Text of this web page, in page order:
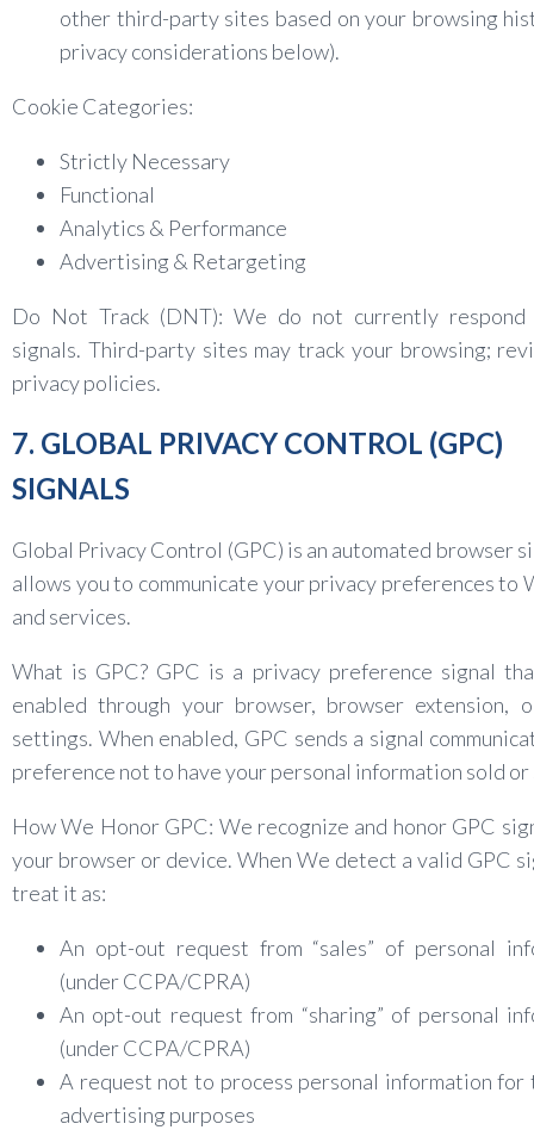
other third-party sites based on your browsing
privacy considerations below).
Cookie Categories:
Strictly Necessary
Functional
Analytics & Performance
Advertising & Retargeting
Do Not Track (DNT): We do not currently
signals. Third-party sites may track your browsing;
privacy policies.
7. GLOBAL PRIVACY CONTROL (GPC)
SIGNALS
Global Privacy Control (GPC) is an automated browser
allows you to communicate your privacy preferences to
and services.
What is GPC? GPC is a privacy preference signal
enabled through your browser, browser extension,
settings. When enabled, GPC sends a signal
preference not to have your personal information sold or
How We Honor GPC: We recognize and honor GPC
your browser or device. When We detect a valid GPC
treat it as:
An opt-out request from “sales” of personal
(under CCPA/CPRA)
An opt-out request from “sharing” of personal
(under CCPA/CPRA)
A request not to process personal information
advertising purposes